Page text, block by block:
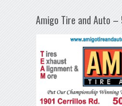
Amigo Tire and Auto